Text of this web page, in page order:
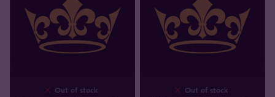
Out of stock Out of stock